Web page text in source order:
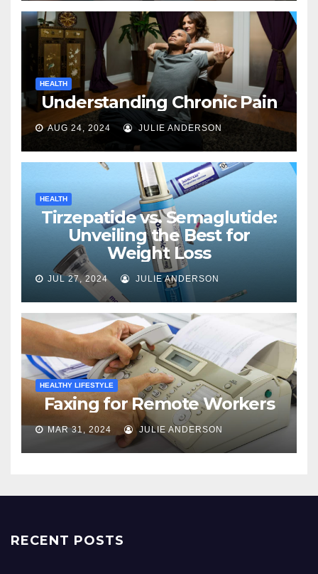
HEALTH
Understanding Chronic Pain
AUG 24, 2024 JULIE ANDERSON
HEALTH
Tirzepatide vs. Semaglutide:
Unveiling the Best for
Weight Loss
JUL 27, 2024 JULIE ANDERSON
HEALTHY LIFESTYLE
Faxing for Remote Workers
MAR 31, 2024 JULIE ANDERSON
RECENT POSTS